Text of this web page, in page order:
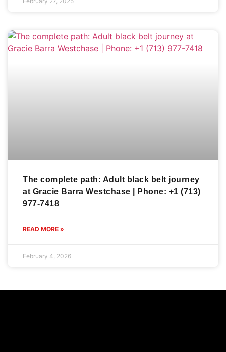
The complete path: Adult black belt journey
at Gracie Barra Westchase | Phone: +1 (713)
977-7418
READ MORE »
February 4, 2026